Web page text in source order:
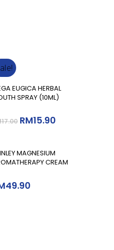
Add To Cart
EUGICA HERBAL
SPRAY (10ML)
17.00 RM15.90
Add To Cart
MAGNESIUM
CREAM
49.90